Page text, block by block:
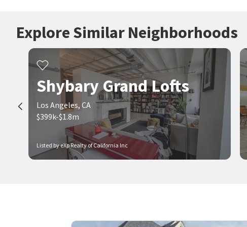
Explore Similar Neighborhoods
Listed by eXp Realty of California Inc
Shybary Grand Lofts
Los Angeles, CA
$399k-$1.8m